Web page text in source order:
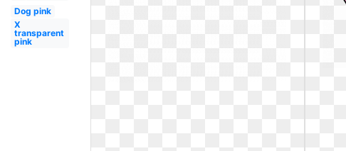
Dog pink
X
transparent
pink